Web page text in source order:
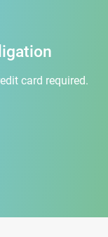
card required.